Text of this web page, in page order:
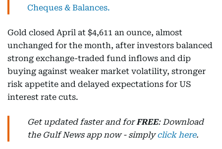
Cheques & Balances.
Gold closed April at $4,611 an ounce, almost
unchanged for the month, after investors balanced
strong exchange-traded fund inflows and dip
buying against weaker market volatility, stronger
risk appetite and delayed expectations for US
interest rate cuts.
Get updated faster and forFREE: Download
the Gulf News app now - simplyclick here.